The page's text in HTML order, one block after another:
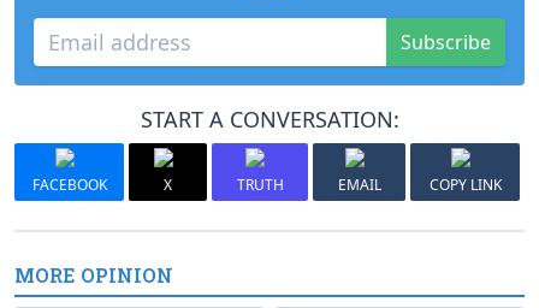
Subscribe
START A CONVERSATION:
FACEBOOK X TRUTH EMAIL COPY LINK
MORE OPINION